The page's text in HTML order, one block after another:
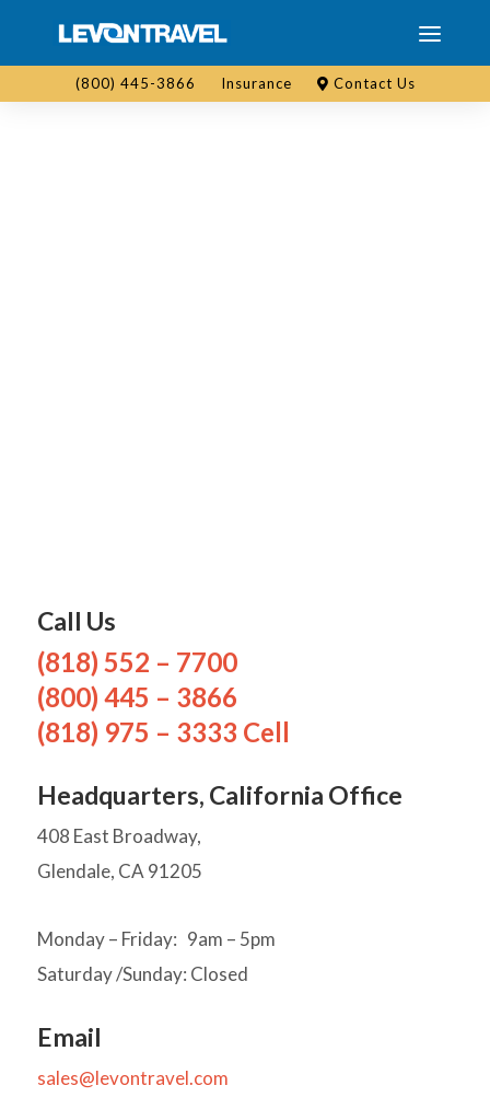
(800) 445-3866 Insurance Contact Us
Call Us
(818) 552 – 7700
(800) 445 – 3866
(818) 975 – 3333 Cell
Headquarters, California Office
408 East Broadway,
Glendale, CA 91205
Monday – Friday: 9am – 5pm
Saturday /Sunday: Closed
Email
sales@levontravel.com